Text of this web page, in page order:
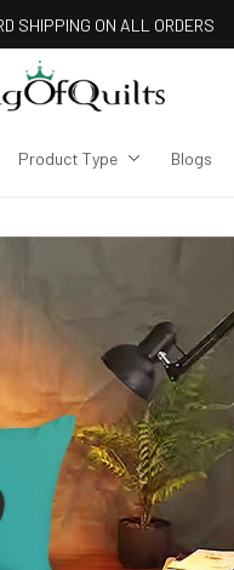
SHIPPING ON ALL ORDERS
Product Type Blogs